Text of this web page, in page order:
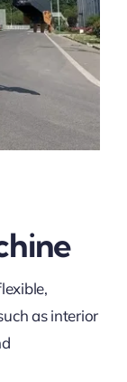
as interior